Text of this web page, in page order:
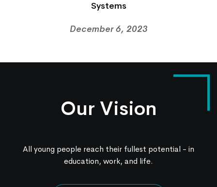
Systems
December 6, 2023
Our Vision
All young people reach their fullest potential - in
education, work, and life.